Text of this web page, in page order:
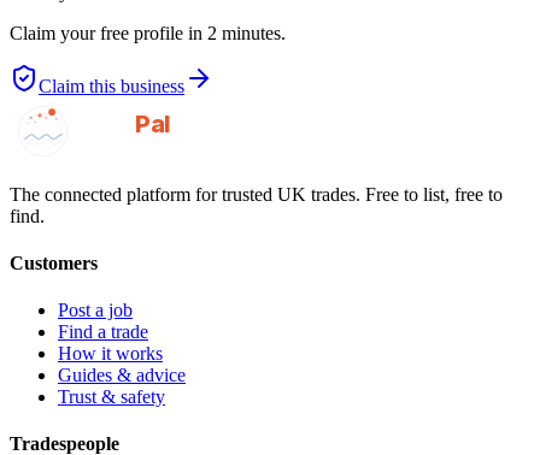
Claim your free profile in 2 minutes.
Claim this business
GotAPal
Pal
The connected platform for trusted UK trades. Free to list, free to
find.
Customers
Post a job
Find a trade
How it works
Guides & advice
Trust & safety
Tradespeople